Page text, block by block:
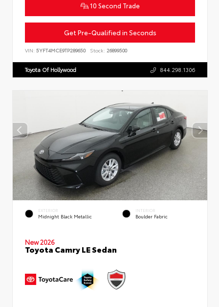
10 Second Trade
Get Pre-Qualified in Seconds
VIN: 5YFT4MCE9TP289650 Stock: 26899500
Toyota Of Hollywood 844.298.1306
EXTERIOR
Midnight Black Metallic
INTERIOR
Boulder Fabric
New 2026
Toyota Camry LE Sedan